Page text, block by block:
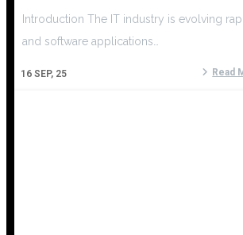
16 SEP, 25
Introduction The IT industry is evolving
and software applications…
Read